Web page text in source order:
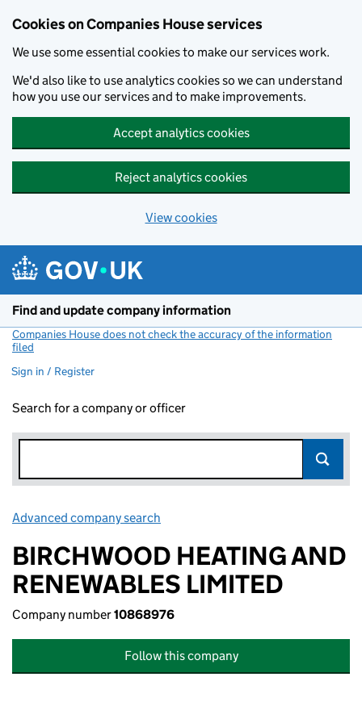
Cookies on Companies House services
We use some essential cookies to make our services work.
We'd also like to use analytics cookies so we can understand
how you use our services and to make improvements.
Accept analytics cookies
Reject analytics cookies
View cookies
Find and update company information
Companies House does not check the accuracy of the information
filed
Sign in / Register
Search for a company or officer
Advanced company search
BIRCHWOOD HEATING AND
RENEWABLES LIMITED
Company number10868976
Follow this company